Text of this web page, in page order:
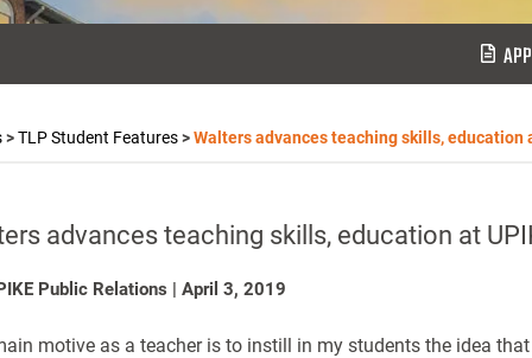
>TLP Student Features>Walters advances teaching skills, education
advances teaching skills, education at
Public Relations | April 3, 2019
motive as a teacher is to instill in my students the idea